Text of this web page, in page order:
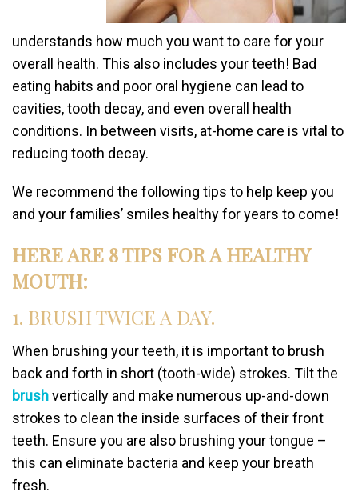
understands how much you want to care for your
overall health. This also includes your teeth! Bad
eating habits and poor oral hygiene can lead to
cavities, tooth decay, and even overall health
conditions. In between visits, at-home care is vital to
reducing tooth decay.
We recommend the following tips to help keep you
and your families’ smiles healthy for years to come!
HERE ARE 8 TIPS FOR A HEALTHY
MOUTH:
1. BRUSH TWICE A DAY.
When brushing your teeth, it is important to brush
back and forth in short (tooth-wide) strokes. Tilt the
brushvertically and make numerous up-and-down
strokes to clean the inside surfaces of their front
teeth. Ensure you are also brushing your tongue –
this can eliminate bacteria and keep your breath
fresh.